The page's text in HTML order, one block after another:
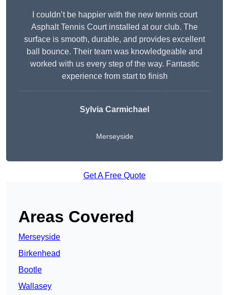
I couldn’t be happier with the new tennis court
Asphalt Tennis Court installed at our club. The
surface is smooth, durable, and provides excellent
ball bounce. Their team was knowledgeable and
worked with us every step of the way. Fantastic
experience from start to finish
Sylvia Carmichael
Merseyside
Get A Free Quote
Areas Covered
Merseyside
Birkenhead
Bootle
Wallasey